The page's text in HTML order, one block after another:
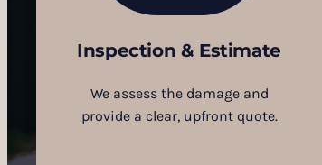
Inspection & Estimate
We assess the damage and
provide a clear, upfront quote.